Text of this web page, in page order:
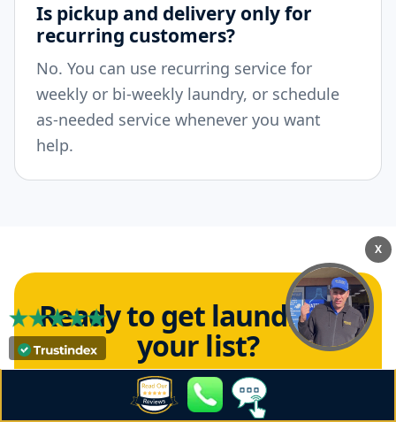
Is pickup and delivery only for
recurring customers?
No. You can use recurring service for
weekly or bi-weekly laundry, or schedule
as-needed service whenever you want
help.
Ready to get laundry off
your list?
Schedule Crown Laundry residential pickup
and delivery for 92101 and enjoy fresh,
X